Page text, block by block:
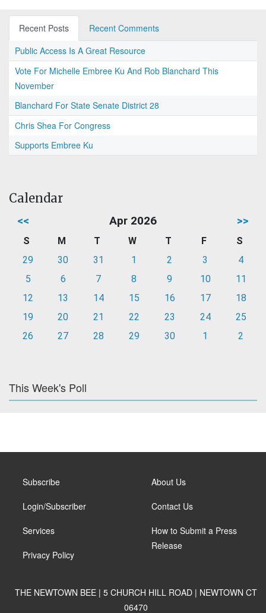
Recent Posts
Recent Comments
Public Access Is A Great Resource
Vote For Michelle Embree Ku And Rob Blanchard This
November
Blanchard For State Senate District 28
Chris Shea For Congress
Supports Embree Ku
Calendar
<< Apr 2026 >>
S M T W T F
S
29
30 31 1 2 3
4
5
6 7 8 9 10
11
12
13 14 15 16 17
18
19
20 21 22 23 24
25
26
27 28 29 30 1 2
This Week's Poll
Subscribe
Login/Subscriber
Services
Privacy Policy
About Us
Contact Us
How to Submit a Press
Release
THE NEWTOWN BEE | 5 CHURCH HILL ROAD | NEWTOWN CT
06470